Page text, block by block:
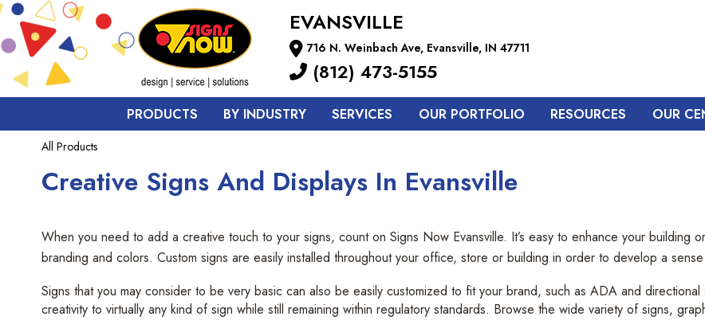
EVANSVILLE
716 N. Weinbach Ave, Evansville, IN 47711
(812) 473-5155
PRODUCTS BY INDUSTRY SERVICES OUR PORTFOLIO RESOURCES OUR
All Products
Creative Signs And Displays In Evansville
When you need to add a creative touch to your signs, count on Signs Now Evansville. It’s easy to enhance your building
branding and colors. Custom signs are easily installed throughout your office, store or building in order to develop a
Signs that you may consider to be very basic can also be easily customized to fit your brand, such as ADA and
creativity to virtually any kind of sign while still remaining within regulatory standards. Browse the wide variety of signs,